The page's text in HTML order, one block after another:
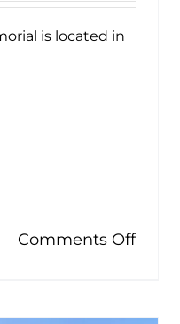
is located in
Comments Offon